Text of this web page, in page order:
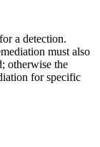
a detection.
must also
otherwise the
for specific